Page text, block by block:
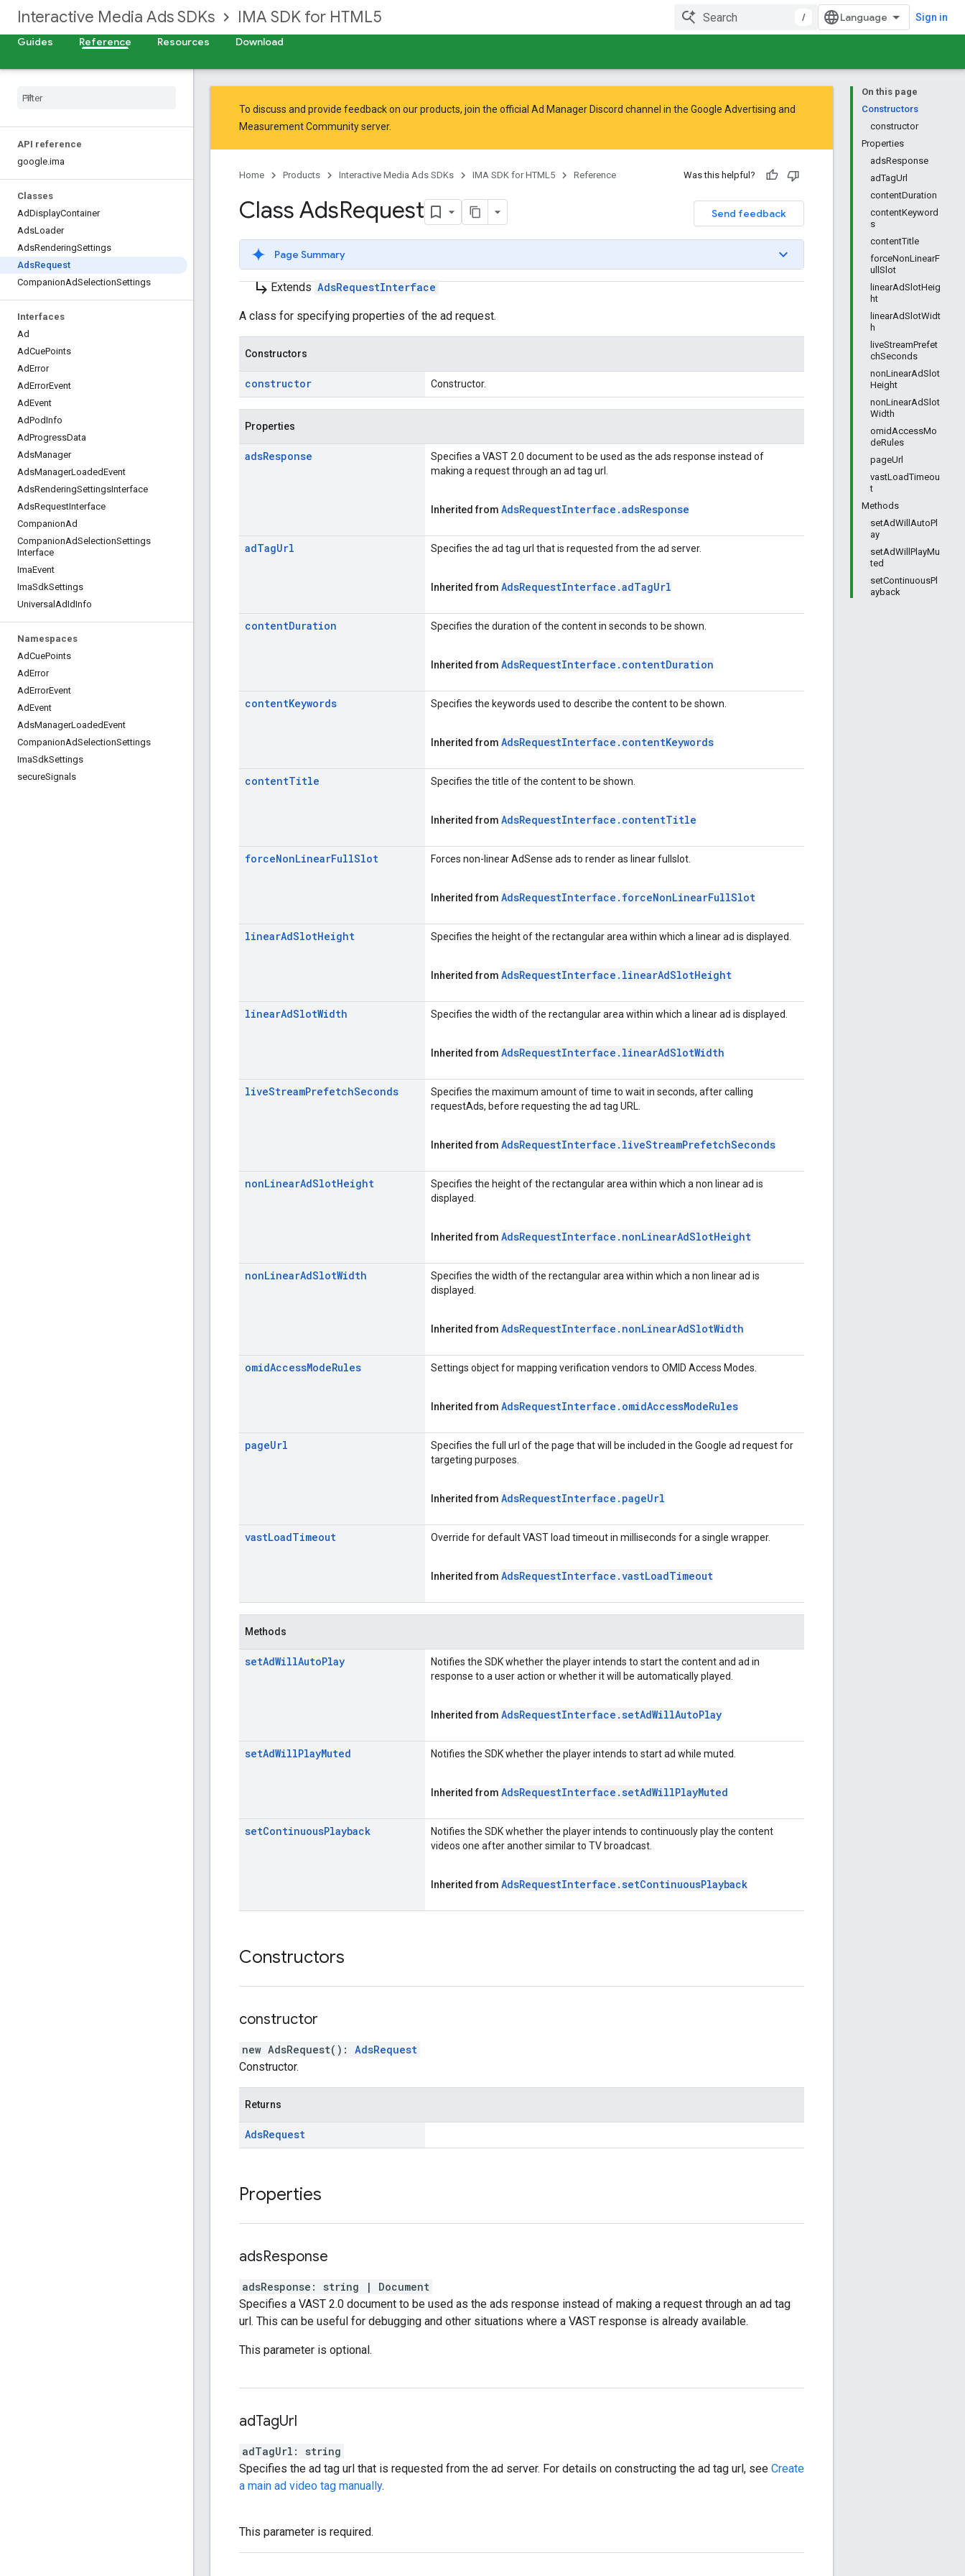
Interactive Media Ads SDKs IMA SDK for HTML5 / Sign in
Guides Reference Resources Download
API reference
google.ima
Classes
AdDisplayContainer
AdsLoader
AdsRenderingSettings
AdsRequest
CompanionAdSelectionSettings
Interfaces
Ad
AdCuePoints
AdError
AdErrorEvent
AdEvent
AdPodInfo
AdProgressData
AdsManager
AdsManagerLoadedEvent
AdsRenderingSettingsInterface
AdsRequestInterface
CompanionAd
CompanionAdSelectionSettings
Interface
ImaEvent
ImaSdkSettings
Universal AdIdInfo
Namespaces
AdCuePoints
AdError
AdErrorEvent
AdEvent
AdsManagerLoadedEvent
CompanionAdSelectionSettings
ImaSdkSettings
secureSignals
On this page
Constructors
constructor
Properties
adsResponse
adTagUrl
contentDuration
contentKeyword
s
contentTitle
forceNonLinearF
ullSlot
linearAdSlotHeig
ht
linearAdSlotWidt
h
liveStreamPrefet
chSeconds
nonLinearAdSlot
Height
nonLinearAdSlot
Width
omidAccessMo
deRules
pageUrl
vastLoadTimeou
t
Methods
setAdWillAutoPl
ay
setAdWillPlayMu
ted
setContinuousPl
ayback
To discuss and provide feedback on our products, join the official Ad Manager Discord channel in the Google Advertising and
Measurement Communityserver.
Home Products Interactive Media Ads SDKs IMA SDK for HTML5 Reference Was this helpful?
Send feedback
Class AdsRequest
Page Summary
subdirectory_arrow_rightExtends AdsRequestInterface
A class for specifying properties of the ad request.
Constructors
constructor Constructor.
Properties
adsResponse
Specifies a VAST 2.0 document to be used as the ads response instead of
making a request through an ad tag url.
Inherited from AdsRequestInterface .adsResponse
adTagUrl Specifies the ad tag url that is requested from the ad server.
Inherited from AdsRequestInterface .adTagUrl
contentDuration Specifies the duration of the content in seconds to be shown.
Inherited from AdsRequestInterface . contentDuration
contentKeywords Specifies the keywords used to describe the content to be shown.
Inherited from AdsRequestInterface . contentKeywords
contentTitle Specifies the title of the content to be shown.
Inherited from AdsRequestInterface . contentTitle
forceNonLinearFullSlot Forces non-linear AdSense ads to render as linear fullslot.
Inherited from AdsRequestInterface . forceNonLinearFullSlot
linearAdSlotHeight Specifies the height of the rectangular area within which a linear ad is displayed.
Inherited from AdsRequestInterface . linearAdSlotHeight
linearAdSlotWidth Specifies the width of the rectangular area within which a linear ad is displayed.
Inherited from AdsRequestInterface . linearAdSlotWidth
liveStreamPrefetchSeconds
Specifies the maximum amount of time to wait in seconds, after calling
requestAds, before requesting the ad tag URL.
Inherited from AdsRequestInterface . liveStreamPrefetchSeconds
nonLinearAdSlotHeight
Specifies the height of the rectangular area within which a non linear ad is
displayed.
Inherited from AdsRequestInterface . nonLinearAdSlotHeight
nonLinearAdSlotWidth
Specifies the width of the rectangular area within which a non linear ad is
displayed.
Inherited from AdsRequestInterface . nonLinearAdSlotWidth
omidAccessModeRules Settings object for mapping verification vendors to OMID Access Modes.
Inherited from AdsRequestInterface . omidAccessModeRules
pageUrl
Specifies the full url of the page that will be included in the Google ad request for
targeting purposes.
Inherited from AdsRequestInterface . pageUrl
vastLoadTimeout Override for default VAST load timeout in milliseconds for a single wrapper.
Inherited from AdsRequestInterface .vastLoadTimeout
Methods
setAdWillAutoPlay
Notifies the SDK whether the player intends to start the content and ad in
response to a user action or whether it will be automatically played.
Inherited from AdsRequestInterface .setAdWillAutoPlay
setAdWillPlayMuted Notifies the SDK whether the player intends to start ad while muted.
Inherited from AdsRequestInterface .setAdWillPlayMuted
setContinuousPlayback
Notifies the SDK whether the player intends to continuously play the content
videos one after another similar to TV broadcast.
Inherited from AdsRequestInterface .setContinuousPlayback
Constructors
constructor
new AdsRequest( ) : AdsRequest
Constructor.
Returns
AdsRequest
Properties
adsResponse
adsResponse : string | Document
Specifies a VAST 2.0 document to be used as the ads response instead of making a request through an ad tag
url. This can be useful for debugging and other situations where a VAST response is already available.
This parameter is optional.
adTagUrl
adTagUrl :
string
Specifies the ad tag url that is requested from the ad server. For details on constructing the ad tag url, see Create
a main ad video tag manually.
This parameter is required.